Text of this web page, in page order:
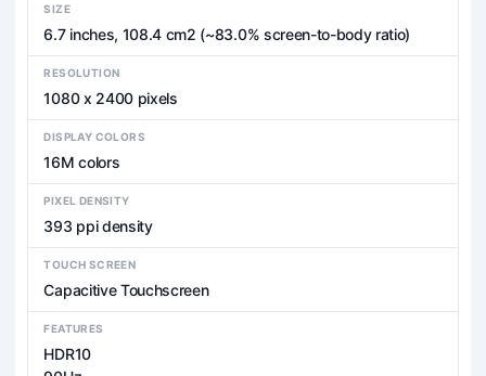
SIZE
6.7 inches, 108.4 cm2 (~83.0% screen-to-body ratio)
RESOLUTION
1080 x 2400 pixels
DISPLAY COLORS
16M colors
PIXEL DENSITY
393 ppi density
TOUCH SCREEN
Capacitive Touchscreen
FEATURES
HDR10